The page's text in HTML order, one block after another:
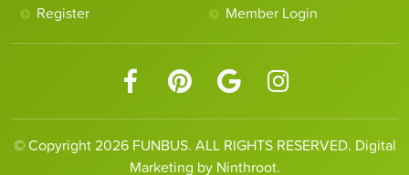
Register
Member Login
© Copyright 2026 FUNBUS. ALL RIGHTS RESERVED. Digital
Marketing by Ninthroot.